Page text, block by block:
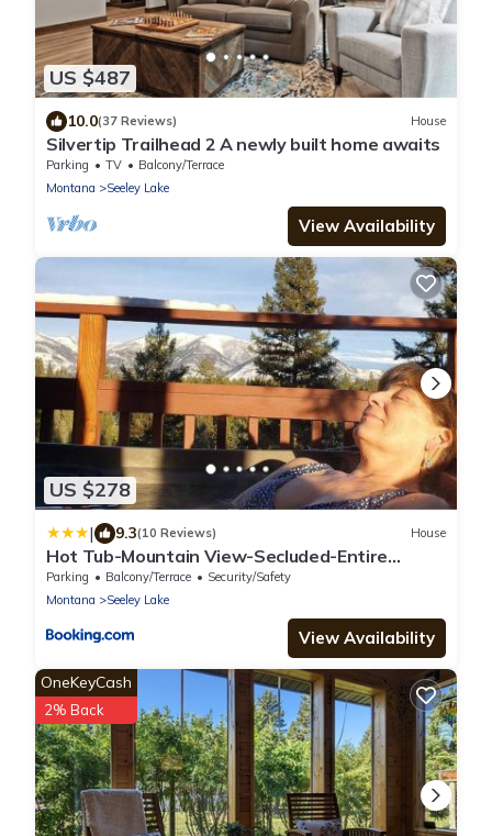
US $487
10.0(37 Reviews) House
Silvertip Trailhead 2 A newly built home awaits
Parking TV
Balcony/Terrace
Montana
Seeley Lake
View Availability
US $278
| 9.3(10 Reviews) House
Hot Tub-Mountain View-Secluded-Entire
Private Floor
Parking Balcony/Terrace
Security/Safety
Montana
Seeley Lake
View Availability
OneKeyCash
2% Back